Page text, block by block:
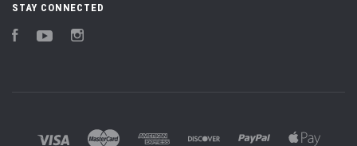
STAY CONNECTED
FacebookYouTube